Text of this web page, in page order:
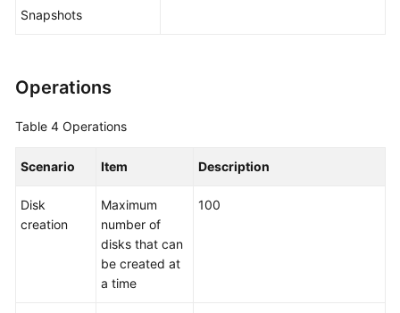
Snapshots
Operations
Table 4 Operations
Scenario Item Description
Disk
creation
Maximum
number of
disks that can
be created at
a time
100